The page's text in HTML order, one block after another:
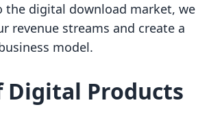
the digital download market, we
revenue streams and create a
model.
Digital Products